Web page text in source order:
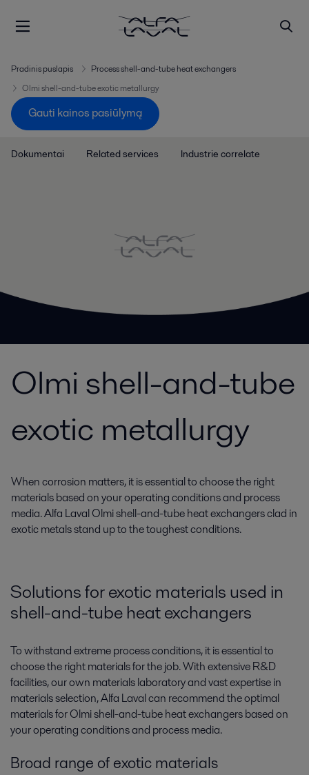
Pradinis puslapis
Process shell-and-tube heat exchangers
Olmi shell-and-tube exotic metallurgy
Gauti kainos pasiūlymą
Dokumentai Related services Industrie correlate
Olmi shell-and-tube
exotic metallurgy
When corrosion matters, it is essential to choose the right
materials based on your operating conditions and process
media. Alfa Laval Olmi shell-and-tube heat exchangers clad in
exotic metals stand up to the toughest conditions.
Solutions for exotic materials used in
shell-and-tube heat exchangers
To withstand extreme process conditions, it is essential to
choose the right materials for the job. With extensive R&D
facilities, our own materials laboratory and vast expertise in
materials selection, Alfa Laval can recommend the optimal
materials for Olmi shell-and-tube heat exchangers based on
your operating conditions and process media.
Broad range of exotic materials